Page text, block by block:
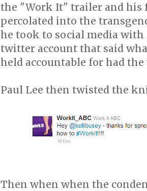
the "Work It" trailer and his
percolated into the
he took to social media
twitter account that said
held accountable for had
Paul Lee then twisted the
Then when when the